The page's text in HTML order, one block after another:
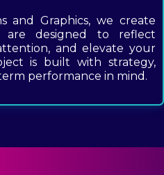
and Graphics, we create
are designed to reflect
and elevate your
is built with strategy,
performance in mind.